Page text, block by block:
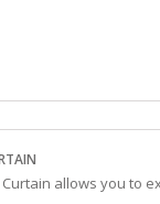
allows you